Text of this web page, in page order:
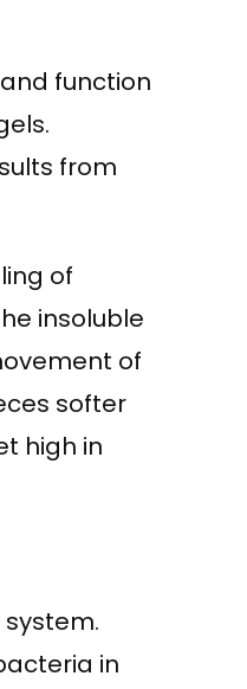
function
from
of
insoluble
of
softer
high in
in